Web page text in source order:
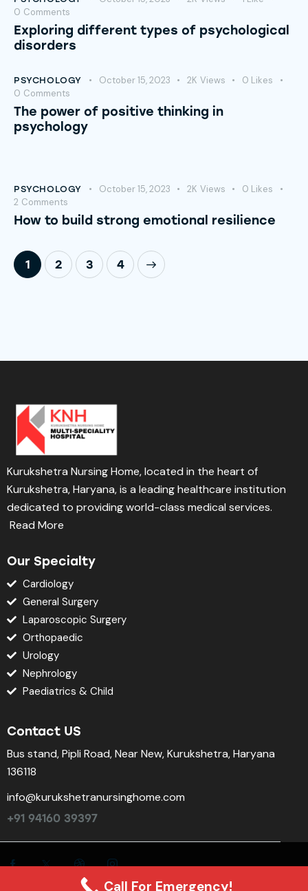
0 Comments
Exploring different types of psychological
disorders
PSYCHOLOGY October 15, 2023 2K Views 0 Likes
0 Comments
The power of positive thinking in
psychology
PSYCHOLOGY October 15, 2023 2K Views 0 Likes
2 Comments
How to build strong emotional resilience
1 2 3 4
>
Kurukshetra Nursing Home, located in the heart of
Kurukshetra, Haryana, is a leading healthcare institution
dedicated to providing world-class medical services.
Read More
Our Specialty
Cardiology
General Surgery
Laparoscopic Surgery
Orthopaedic
Urology
Nephrology
Paediatrics & Child
Contact US
Bus stand, Pipli Road, Near New, Kurukshetra, Haryana
136118
info@kurukshetranursinghome.com
+91 94160 39397
©2025. All rights reserved. KNH Super-Specialty Hospital
Call For Emergency!